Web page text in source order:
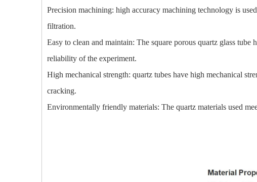
Precision machining: high accuracy machining technology is
filtration.
Easy to clean and maintain: The square porous quartz glass
reliability of the experiment.
High mechanical strength: quartz tubes have high mechanical
cracking.
Environmentally friendly materials: The quartz materials used